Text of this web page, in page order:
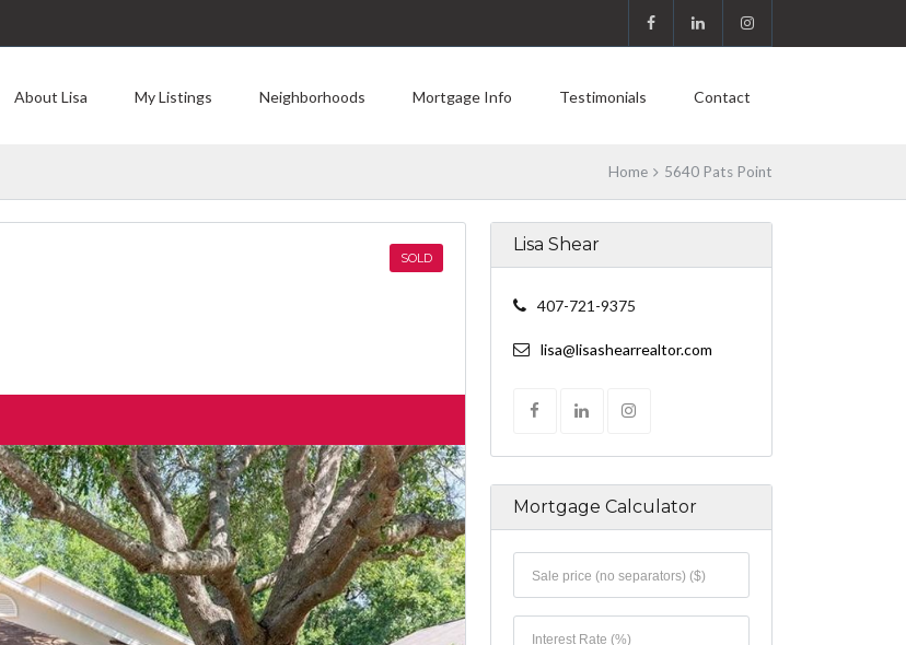
About Lisa My Listings Neighborhoods Mortgage Info Testimonials Contact
Home 5640 Pats Point
SOLD
Lisa Shear
407-721-9375
lisa@lisashearrealtor.com
Mortgage Calculator